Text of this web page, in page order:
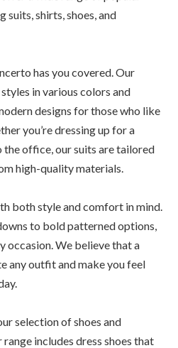
suits, shirts, shoes, and
has you covered. Our
in various colors and
designs for those who like
you’re dressing up for a
office, our suits are tailored
high-quality materials.
both style and comfort in mind.
to bold patterned options,
occasion. We believe that a
any outfit and make you feel
selection of shoes and
includes dress shoes that